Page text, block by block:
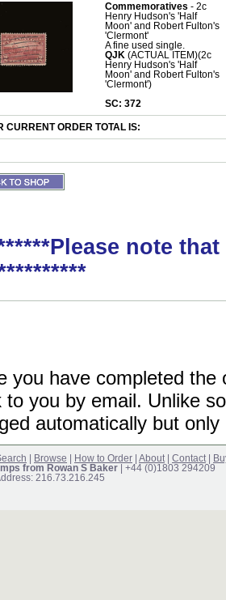
Commemoratives - 2c
Henry Hudson's 'Half
Moon' and Robert Fulton's
'Clermont'
A fine used single.
QJK (ACTUAL ITEM)(2c
Henry Hudson's 'Half
Moon' and Robert Fulton's
'Clermont')
SC: 372
CURRENT ORDER TOTAL IS:
note
you have completed
to you by email. Unlike
automatically but
Browse How to Order About| Contact|
from Rowan S Baker | +44 (0)1803 294209
216.73.216.245